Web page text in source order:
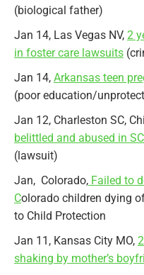
(biological father)
Jan 14, Las Vegas NV, 2
in foster care lawsuits
Jan 14, Arkansas teen
(poor education/
Jan 12, Charleston SC,
belittled and abused in
(lawsuit)
Jan, Colorado, Failed to
Colorado children dying
to Child Protection
Jan 11, Kansas City MO,
shaking by mother’s